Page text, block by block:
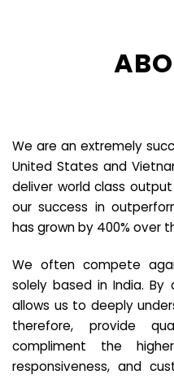
We are an extremely
United States and
deliver world class
our success in
has grown by 400% over
We often compete
solely based in India. By
allows us to deeply
therefore, provide
compliment the
responsiveness, and